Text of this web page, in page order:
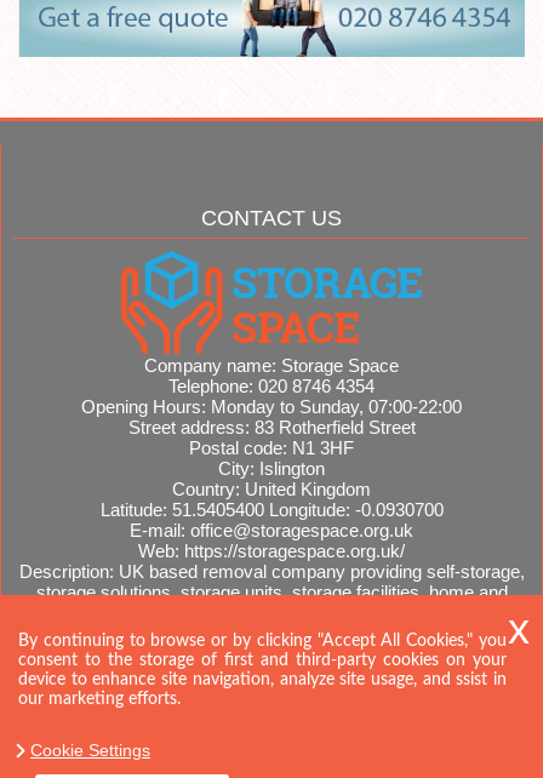
CONTACT US
Company name: Storage Space
Telephone: 020 8746 4354
Opening Hours: Monday to Sunday, 07:00-22:00
Street address: 83 Rotherfield Street
Postal code: N1 3HF
City: Islington
Country: United Kingdom
Latitude: 51.5405400 Longitude: -0.0930700
E-mail: office@storagespace.org.uk
Web: https://storagespace.org.uk/
Description: UK based removal company providing self-storage,
storage solutions, storage units, storage facilities, home and
Sitemap
By continuing to browse or by clicking "Accept All Cookies," you
consent to the storage of first and third-party cookies on your
device to enhance site navigation, analyze site usage, and ssist in
our marketing efforts.
Cookie Settings